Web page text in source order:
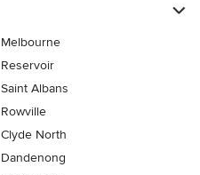
Melbourne
Reservoir
Saint Albans
Rowville
Clyde North
Dandenong